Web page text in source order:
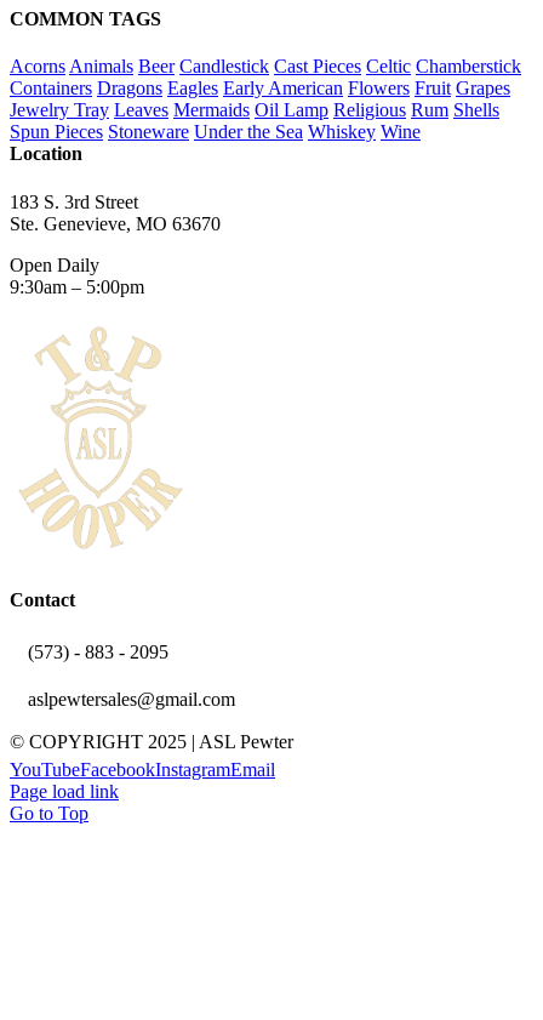
COMMON TAGS
Acorns Animals Beer Candlestick Cast Pieces Celtic Chamberstick
Containers Dragons Eagles Early American Flowers Fruit Grapes
Jewelry Tray Leaves Mermaids Oil Lamp Religious Rum Shells
Spun Pieces Stoneware Under the Sea Whiskey Wine
Location
183 S. 3rd Street
Ste. Genevieve, MO 63670
Open Daily
9:30am – 5:00pm
Contact
(573) - 883 - 2095
aslpewtersales@gmail.com
© COPYRIGHT 2025 | ASL Pewter
YouTubeFacebookInstagramEmail
Page load link
Go to Top